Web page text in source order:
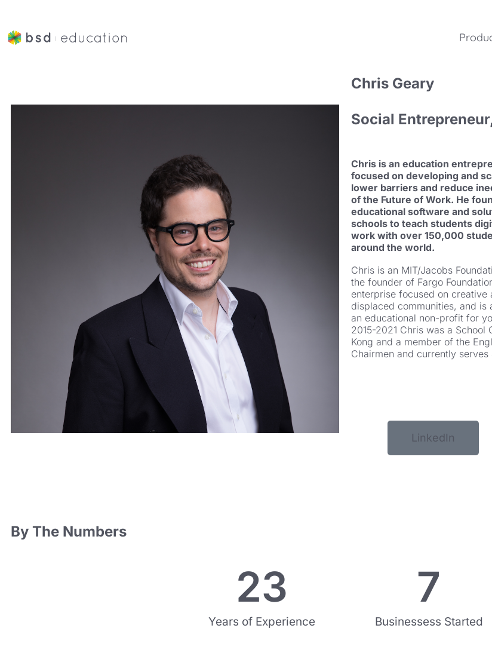
Chris Geary
Social
Chris is an education
focused on developing and
lower barriers and reduce
of the Future of Work. He
educational software and
schools to teach students
work with over 150,000
around the world.
Chris is an MIT/Jacobs
the founder of Fargo
enterprise focused on
displaced communities, and is
an educational non-profit for
2015-2021 Chris was a
Kong and a member of the
Chairmen and currently
LinkedIn
By The Numbers
Years of Experience
23
Businessess Started
7